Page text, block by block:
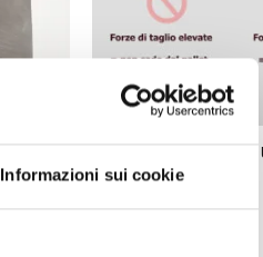
Informazioni sui cookie
ECO-